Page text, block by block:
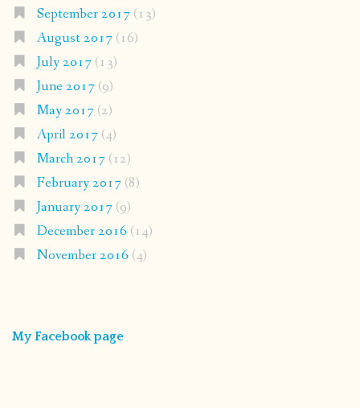
September 2017(13)
August 2017(16)
July 2017(13)
June 2017(9)
May 2017(2)
April 2017(4)
March 2017(12)
February 2017(8)
January 2017(9)
December 2016 (14)
November 2016 (4)
My Facebook page